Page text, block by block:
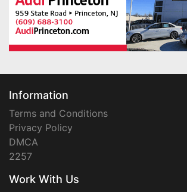
Information
Terms and Conditions
Privacy Policy
DMCA
2257
Work With Us